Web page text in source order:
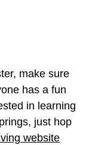
make sure
has a fun
in learning
just hop
website